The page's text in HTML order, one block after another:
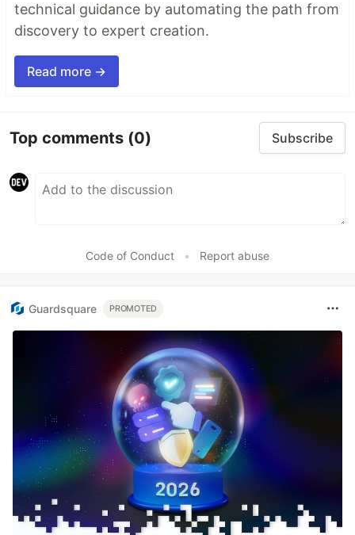
technical guidance by automating the path from
discovery to expert creation.
Read more →
Top comments (0) Subscribe
Code of Conduct • Report abuse
Guardsquare PROMOTED